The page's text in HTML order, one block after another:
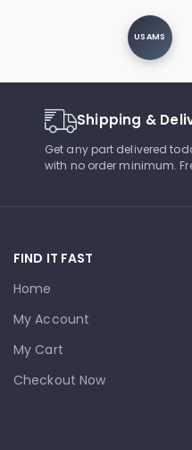
USAMS
Shipping &
Get any part delivered
with no order minimum.
FIND IT FAST
Home
My Account
My Cart
Checkout Now